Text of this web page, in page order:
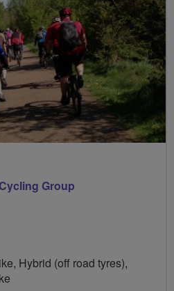
Group
Hybrid (off road tyres),